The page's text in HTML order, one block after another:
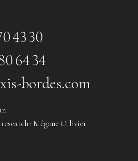
43 30
64 34
bordes.com
: Mégane Ollivier